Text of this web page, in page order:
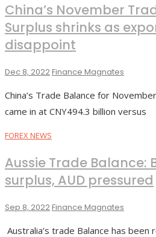
China’s November
Surplus shrinks as
disappoint
Dec 8, 2022Finance Magnates
China’s Trade Balance for
came in at CNY494.3 billion versus
FOREX NEWS
Aussie Trade Balance:
surplus, AUD pressured
Sep 8, 2022Finance Magnates
Australia’s trade Balance has